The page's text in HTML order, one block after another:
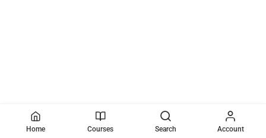
Home Courses Search Account